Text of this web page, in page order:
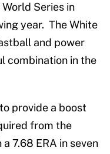
Series in
year. The White
and power
combination in the
provide a boost
from the
7.68 ERA in seven